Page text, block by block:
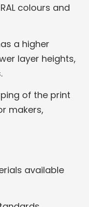
colours and
a higher
layer heights,
of the print
makers,
available